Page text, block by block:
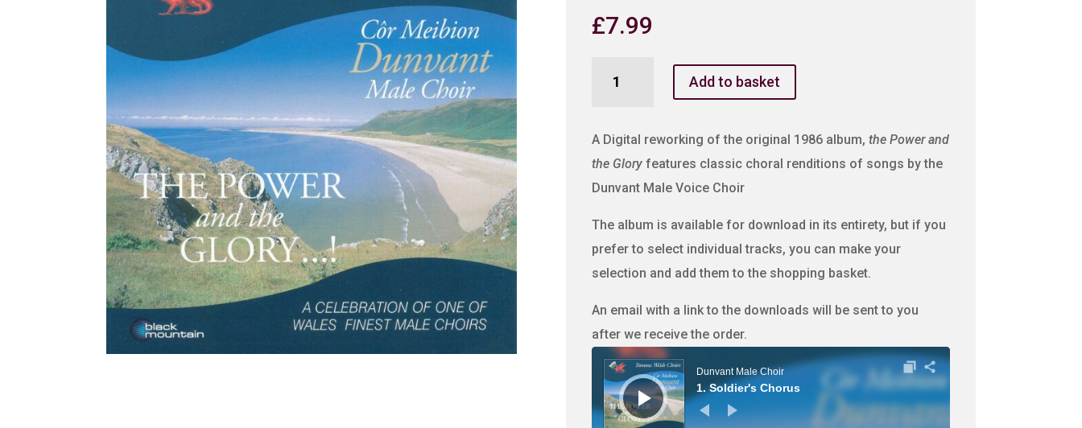
£7.99
Power
The
quantity
Add to basket
A Digital reworking of the original 1986 album, the Power and
the Gloryfeatures classic choral renditions of songs by the
Dunvant Male Voice Choir
The album is available for download in its entirety, but if you
prefer to select individual tracks, you can make your
selection and add them to the shopping basket.
An email with a link to the downloads will be sent to you
after we receive the order.
Audio
Player
Dunvant Male Choir
1. Soldier's Chorus